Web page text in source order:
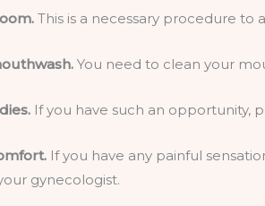
This is a necessary procedure to
You need to clean your
If you have such an opportunity,
If you have any painful
gynecologist.